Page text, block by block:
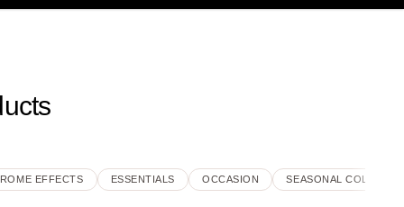
EFFECTS ESSENTIALS OCCASION SEASONAL